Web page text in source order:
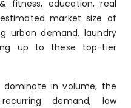
fitness, education, real
market size of
urban demand, laundry
up to these top-tier
in volume, the
demand, low